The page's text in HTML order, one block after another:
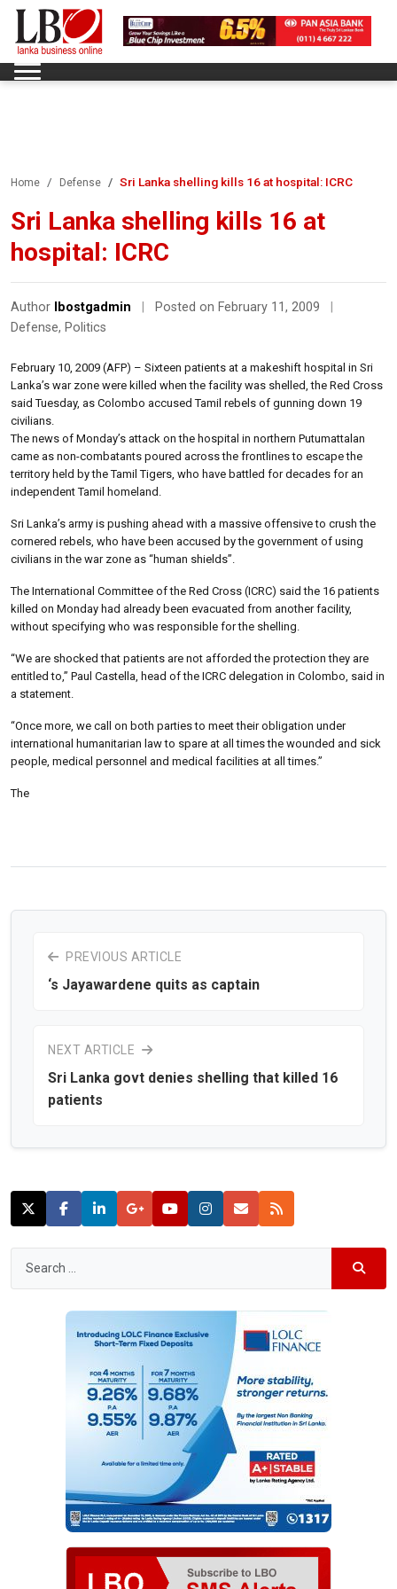
Home Defense Sri Lanka shelling kills 16 at hospital: ICRC
Sri Lanka shelling kills 16 at
hospital: ICRC
Author lbostgadmin Posted on February 11, 2009
Defense, Politics
February 10, 2009 (AFP) – Sixteen patients at a makeshift hospital in Sri
Lanka’s war zone were killed when the facility was shelled, the Red Cross
said Tuesday, as Colombo accused Tamil rebels of gunning down 19
civilians.
The news of Monday’s attack on the hospital in northern Putumattalan
came as non-combatants poured across the frontlines to escape the
territory held by the Tamil Tigers, who have battled for decades for an
independent Tamil homeland.
Sri Lanka’s army is pushing ahead with a massive offensive to crush the
cornered rebels, who have been accused by the government of using
civilians in the war zone as “human shields”.
The International Committee of the Red Cross (ICRC) said the 16 patients
killed on Monday had already been evacuated from another facility,
without specifying who was responsible for the shelling.
“We are shocked that patients are not afforded the protection they are
entitled to,” Paul Castella, head of the ICRC delegation in Colombo, said in
a statement.
“Once more, we call on both parties to meet their obligation under
international humanitarian law to spare at all times the wounded and sick
people, medical personnel and medical facilities at all times.”
The
PREVIOUS ARTICLE
‘s Jayawardene quits as captain
NEXT ARTICLE
Sri Lanka govt denies shelling that killed 16
patients